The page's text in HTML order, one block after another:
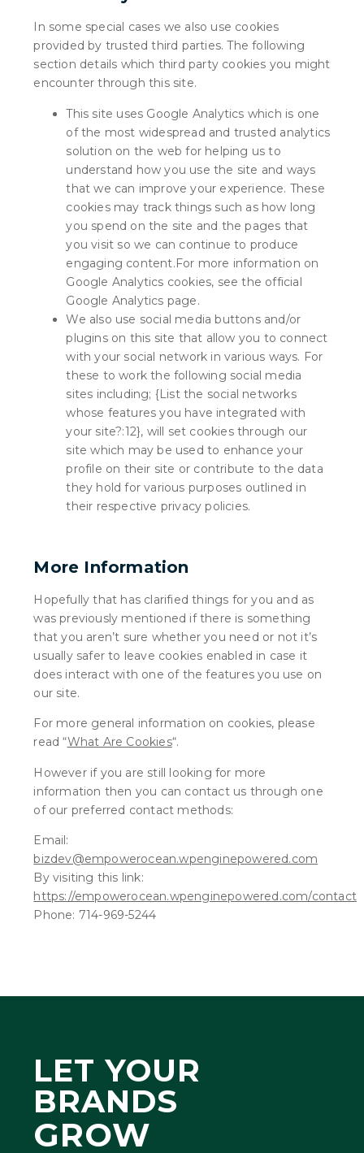
In some special cases we also use cookies
provided by trusted third parties. The following
section details which third party cookies you might
encounter through this site.
This site uses Google Analytics which is one
of the most widespread and trusted analytics
solution on the web for helping us to
understand how you use the site and ways
that we can improve your experience. These
cookies may track things such as how long
you spend on the site and the pages that
you visit so we can continue to produce
engaging content.For more information on
Google Analytics cookies, see the official
Google Analytics page.
We also use social media buttons and/or
plugins on this site that allow you to connect
with your social network in various ways. For
these to work the following social media
sites including; {List the social networks
whose features you have integrated with
your site?:12}, will set cookies through our
site which may be used to enhance your
profile on their site or contribute to the data
they hold for various purposes outlined in
their respective privacy policies.
More Information
Hopefully that has clarified things for you and as
was previously mentioned if there is something
that you aren’t sure whether you need or not it’s
usually safer to leave cookies enabled in case it
does interact with one of the features you use on
our site.
For more general information on cookies, please
read “What Are Cookies“.
However if you are still looking for more
information then you can contact us through one
of our preferred contact methods:
Email:
bizdev@empowerocean.wpenginepowered.com
By visiting this link:
https://empowerocean.wpenginepowered.com/contact
Phone: 714-969-5244
LET YOUR
BRANDS
GROW